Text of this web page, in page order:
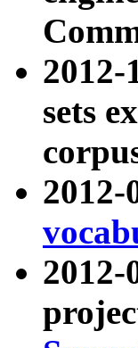
2012-
sets
2012-
2012-